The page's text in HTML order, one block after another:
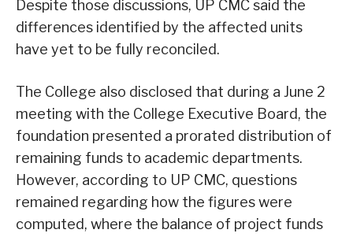
Despite those discussions, UP CMC said the
differences identified by the affected units
have yet to be fully reconciled.
The College also disclosed that during a June 2
meeting with the College Executive Board, the
foundation presented a prorated distribution of
remaining funds to academic departments.
However, according to UP CMC, questions
remained regarding how the figures were
computed, where the balance of project funds